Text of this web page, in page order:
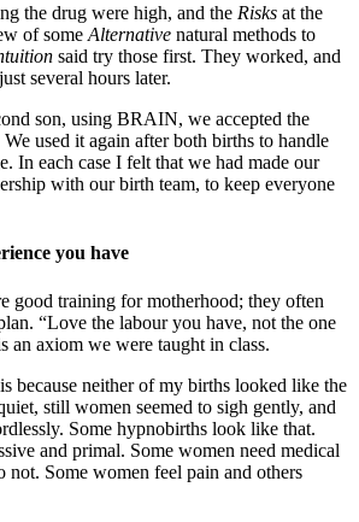
the drug were high, and the Risks at the
of some Alternative natural methods to
said try those first. They worked, and
several hours later.
son, using BRAIN, we accepted the
used it again after both births to handle
In each case I felt that we had made our
with our birth team, to keep everyone
you have
good training for motherhood; they often
“Love the labour you have, not the one
an axiom we were taught in class.
because neither of my births looked like the
still women seemed to sigh gently, and
Some hypnobirths look like that.
and primal. Some women need medical
not. Some women feel pain and others